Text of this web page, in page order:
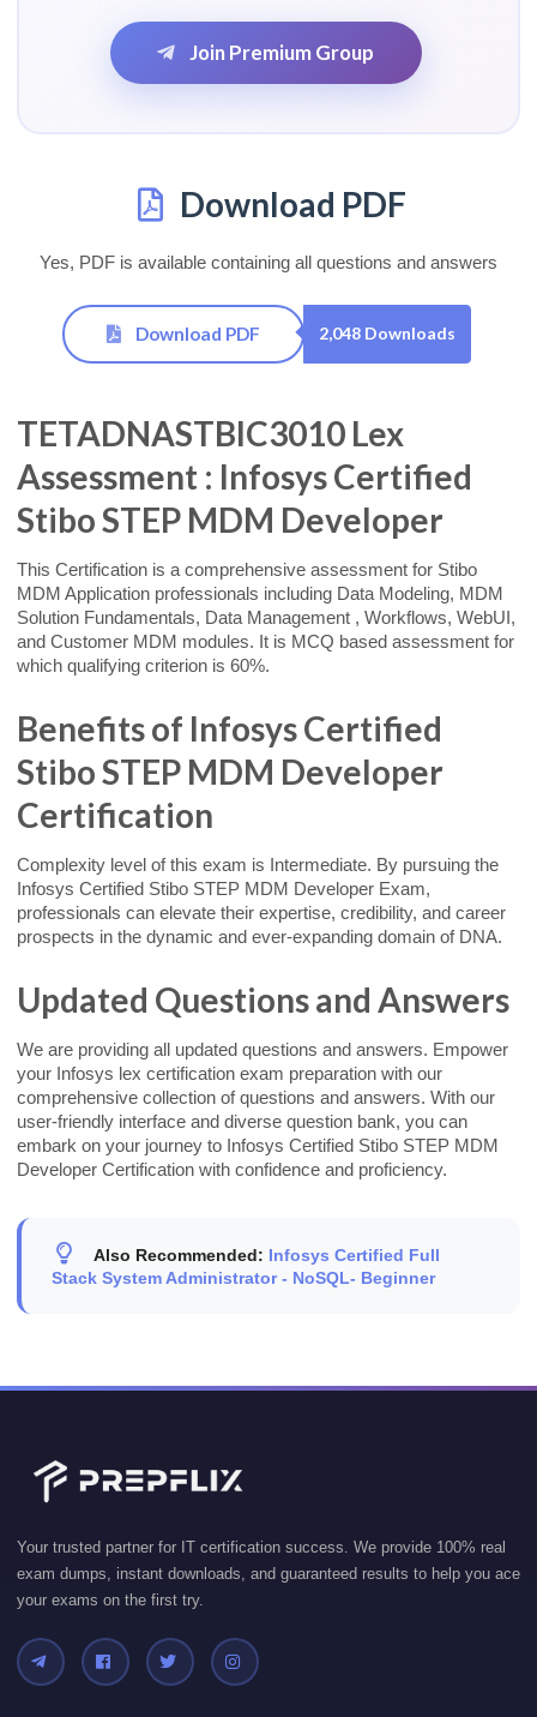
Join Premium Group
Download PDF
Yes, PDF is available containing all questions and answers
Download PDF 2,048 Downloads
TETADNASTBIC3010 Lex
Assessment : Infosys Certified
Stibo STEP MDM Developer
This Certification is a comprehensive assessment for Stibo
MDM Application professionals including Data Modeling, MDM
Solution Fundamentals, Data Management , Workflows, WebUI,
and Customer MDM modules. It is MCQ based assessment for
which qualifying criterion is 60%.
Benefits of Infosys Certified
Stibo STEP MDM Developer
Certification
Complexity level of this exam is Intermediate. By pursuing the
Infosys Certified Stibo STEP MDM Developer Exam,
professionals can elevate their expertise, credibility, and career
prospects in the dynamic and ever-expanding domain of DNA.
Updated Questions and Answers
We are providing all updated questions and answers. Empower
your Infosys lex certification exam preparation with our
comprehensive collection of questions and answers. With our
user-friendly interface and diverse question bank, you can
embark on your journey to Infosys Certified Stibo STEP MDM
Developer Certification with confidence and proficiency.
Also Recommended: Infosys Certified Full
Stack System Administrator - NoSQL- Beginner
Your trusted partner for IT certification success. We provide 100% real
exam dumps, instant downloads, and guaranteed results to help you ace
your exams on the first try.